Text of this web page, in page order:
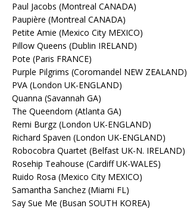
Paul Jacobs (Montreal CANADA)
Paupière (Montreal CANADA)
Petite Amie (Mexico City MEXICO)
Pillow Queens (Dublin IRELAND)
Pote (Paris FRANCE)
Purple Pilgrims (Coromandel NEW ZEALAND)
PVA (London UK-ENGLAND)
Quanna (Savannah GA)
The Queendom (Atlanta GA)
Remi Burgz (London UK-ENGLAND)
Richard Spaven (London UK-ENGLAND)
Robocobra Quartet (Belfast UK-N. IRELAND)
Rosehip Teahouse (Cardiff UK-WALES)
Ruido Rosa (Mexico City MEXICO)
Samantha Sanchez (Miami FL)
Say Sue Me (Busan SOUTH KOREA)